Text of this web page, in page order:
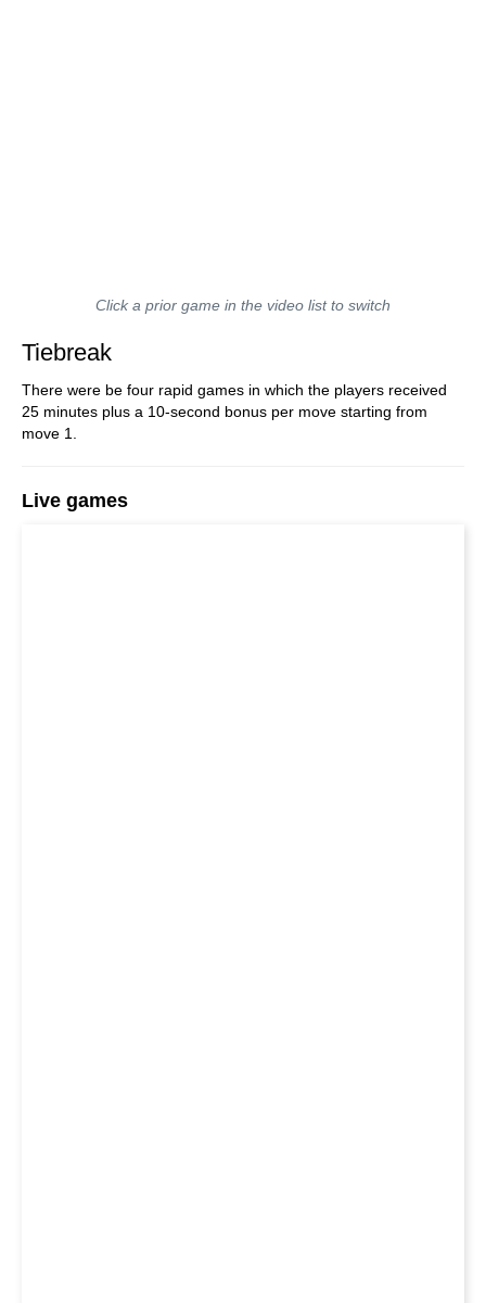
Click a prior game in the video list to switch
Tiebreak
There were be four rapid games in which the players received
25 minutes plus a 10-second bonus per move starting from
move 1.
Live games